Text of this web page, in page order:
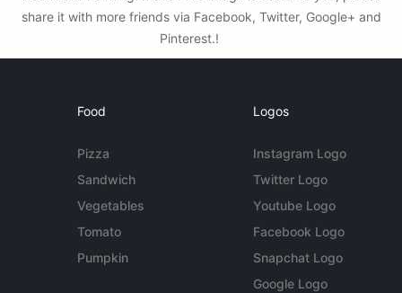
share it with more friends via Facebook, Twitter, Google+ and
Pinterest.!
Food
Pizza
Sandwich
Vegetables
Tomato
Pumpkin
Logos
Instagram Logo
Twitter Logo
Youtube Logo
Facebook Logo
Snapchat Logo
Google Logo